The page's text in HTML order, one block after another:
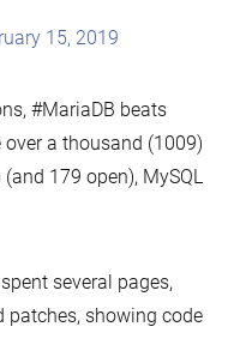
15, 2019
#MariaDB beats
over a thousand (1009)
179 open), MySQL
several pages,
showing code